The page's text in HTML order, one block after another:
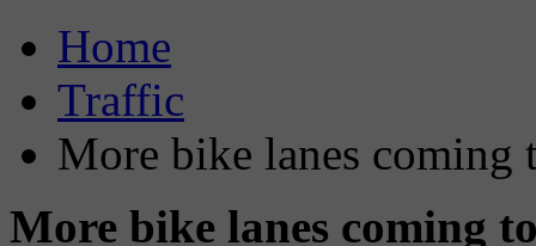
Home
Traffic
More bike lanes coming
More bike lanes coming